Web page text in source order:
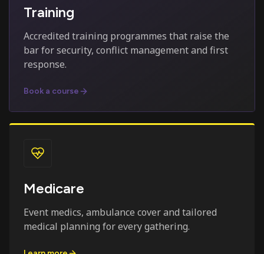
Training
Accredited training programmes that raise the
bar for security, conflict management and first
response.
Book a course
Medicare
Event medics, ambulance cover and tailored
medical planning for every gathering.